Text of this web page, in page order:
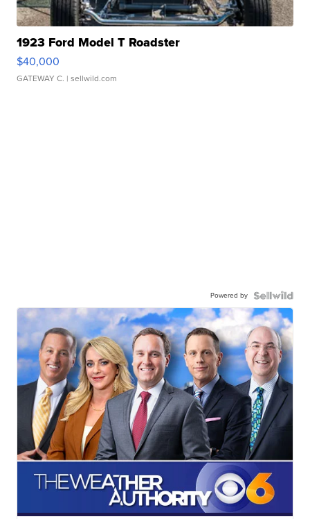
1923 Ford Model T Roadster
$40,000
GATEWAY C. | sellwild.com
Powered by